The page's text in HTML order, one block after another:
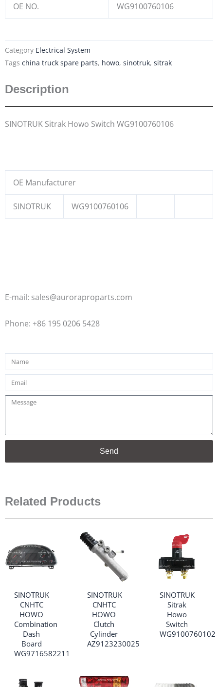
OE NO. WG9100760106
Category Electrical System
Tags china truck spare parts, howo, sinotruk, sitrak
Description
SINOTRUK Sitrak Howo Switch WG9100760106
OE Manufacturer
SINOTRUK WG9100760106
E-mail: sales@auroraproparts.com
Phone: +86 195 0206 5428
Name
Email
Message
Send
Related Products
SINOTRUK
CNHTC
HOWO
Combination
Dash
Board
WG9716582211
SINOTRUK
CNHTC
HOWO
Clutch
Cylinder
AZ9123230025
SINOTRUK
Sitrak
Howo
Switch
WG9100760102